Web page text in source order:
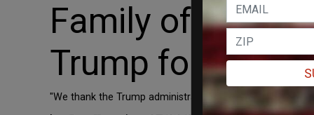
Family of
Trump for
"We thank the Trump administration for their tremendous